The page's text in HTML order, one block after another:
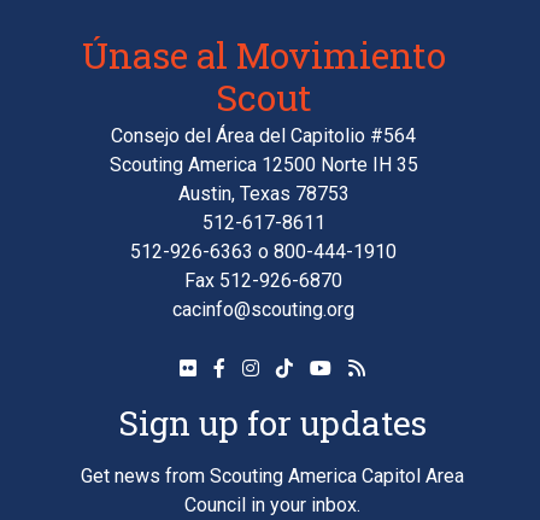
Únase al Movimiento
Scout
Consejo del Área del Capitolio #564
Scouting America 12500 Norte IH 35
Austin, Texas 78753
512-617-8611
512-926-6363 o 800-444-1910
Fax 512-926-6870
cacinfo@scouting.org
Sign up for updates
Get news from Scouting America Capitol Area
Council in your inbox.